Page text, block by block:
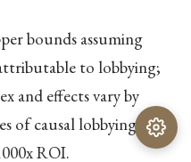
bounds assuming
to lobbying;
and effects vary by
of causal lobbying
ROI.